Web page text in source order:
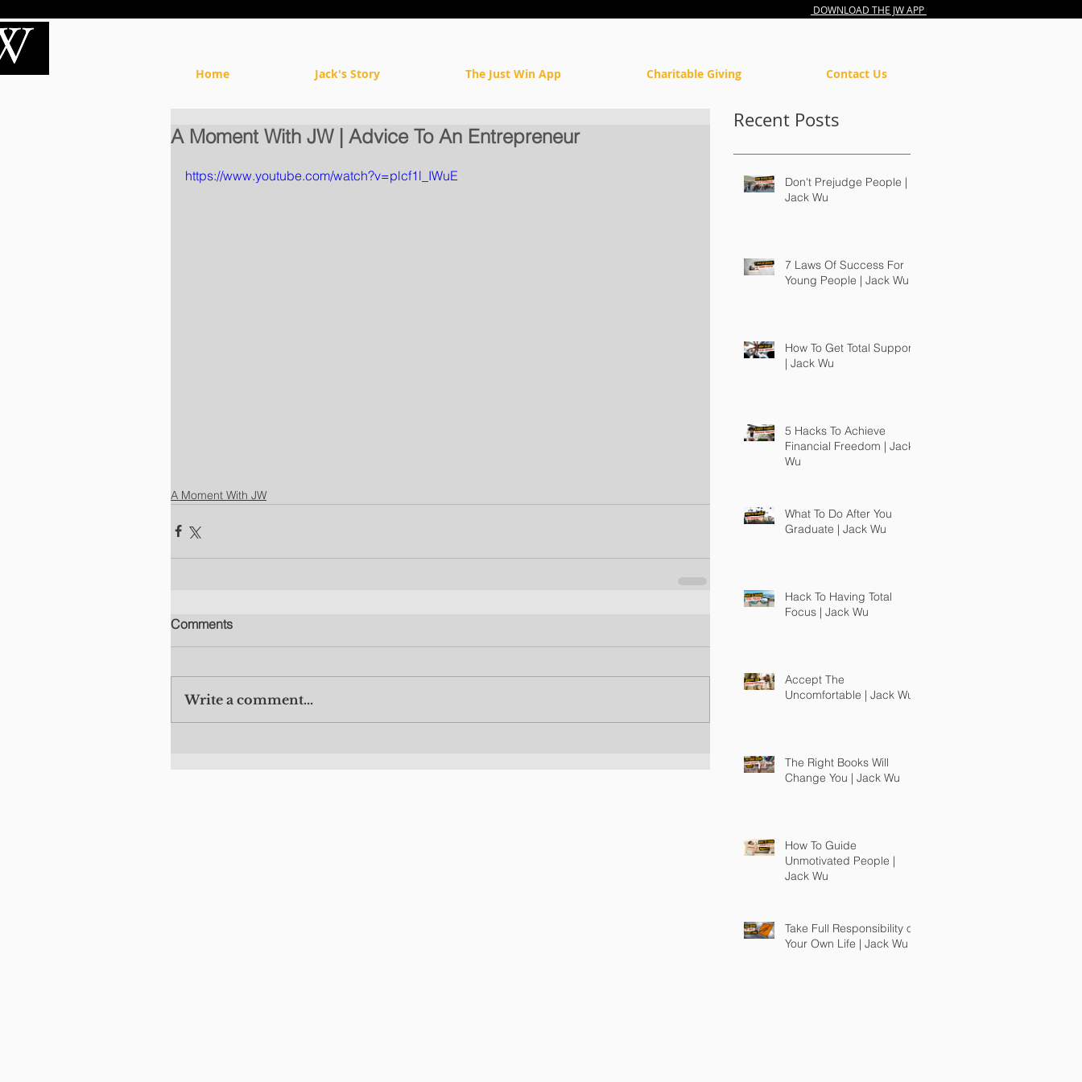
DOWNLOAD THE JW APP
Home Jack's Story The Just Win App Charitable Giving Contact Us
A Moment With JW | Advice To An Entrepreneur
https://www.youtube.com/watch?v=plcf1l_IWuE
A Moment With JW
Comments
Write a comment...
Recent Posts
Don't Prejudge People |
Jack Wu
7 Laws Of Success For
Young People | Jack Wu
How To Get Total Support
| Jack Wu
5 Hacks To Achieve
Financial Freedom | Jack
Wu
What To Do After You
Graduate | Jack Wu
Hack To Having Total
Focus | Jack Wu
Accept The
Uncomfortable | Jack Wu
The Right Books Will
Change You | Jack Wu
How To Guide
Unmotivated People |
Jack Wu
Take Full Responsibility of
Your Own Life | Jack Wu